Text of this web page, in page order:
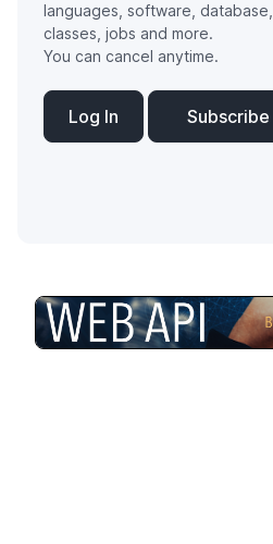
languages, software,
classes, jobs and more.
You can cancel anytime.
Log In